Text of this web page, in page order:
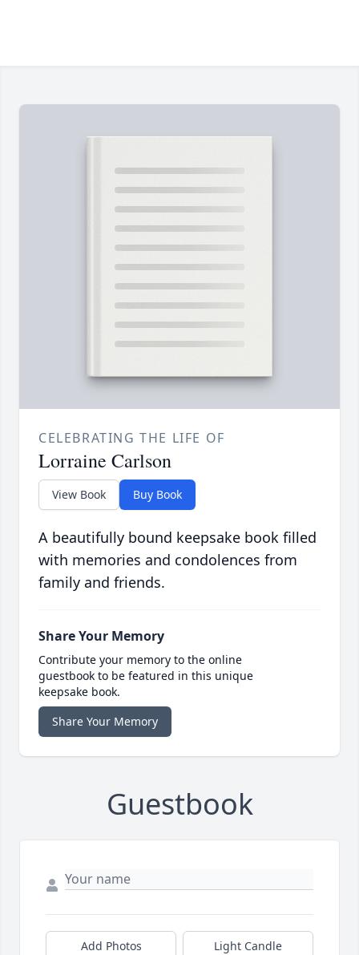
CELEBRATING THE LIFE OF
Lorraine Carlson
View Book Buy Book
A beautifully bound keepsake book filled
with memories and condolences from
family and friends.
Share Your Memory
Contribute your memory to the online
guestbook to be featured in this unique
keepsake book.
Share Your Memory
Guestbook
Add Photos Light Candle